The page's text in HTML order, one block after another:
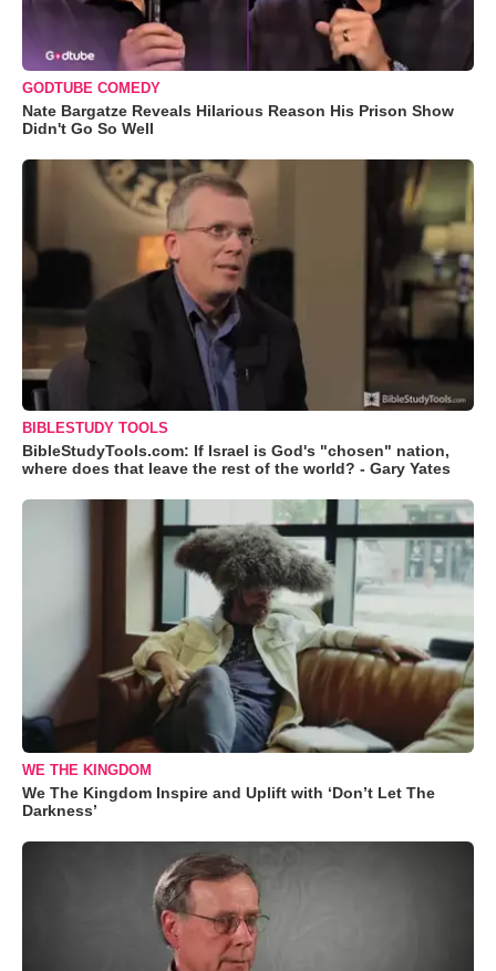
GODTUBE COMEDY
Nate Bargatze Reveals Hilarious Reason His Prison Show
Didn't Go So Well
BIBLESTUDY TOOLS
BibleStudyTools.com: If Israel is God's "chosen" nation,
where does that leave the rest of the world? - Gary Yates
WE THE KINGDOM
We The Kingdom Inspire and Uplift with ‘Don’t Let The
Darkness’